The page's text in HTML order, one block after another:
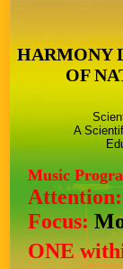
HARMONY
OF
A
Music
Focus:
ONE